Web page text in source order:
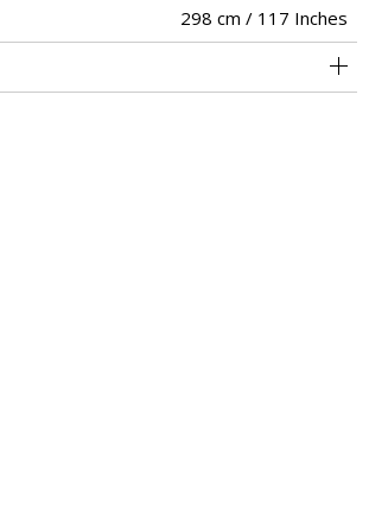
298 cm / 117 Inches
Straight match
Railroaded
90
aw - 0.15
France
140 cm / 55 Inches
106 cm / 42 Inches
for continious confection with visual aspect
change
Editeur et Fabricant